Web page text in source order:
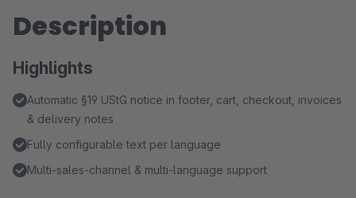
Description
Highlights
Automatic §19 UStG notice in footer, cart, checkout, invoices
& delivery notes
Fully configurable text per language
Multi-sales-channel & multi-language support